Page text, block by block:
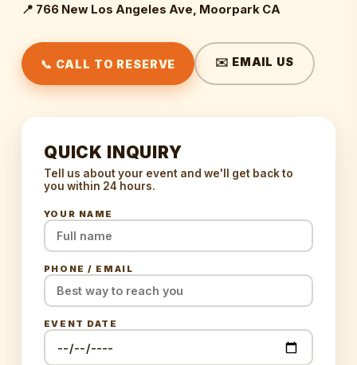
📍 766 New Los Angeles Ave, Moorpark CA
📞 CALL TO RESERVE ✉️ EMAIL US
QUICK INQUIRY
Tell us about your event and we'll get back to
you within 24 hours.
YOUR NAME
PHONE / EMAIL
EVENT DATE